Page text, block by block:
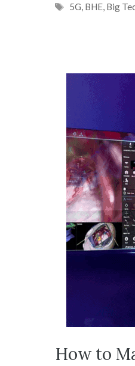
Tags
5G, BHE, Big
How to